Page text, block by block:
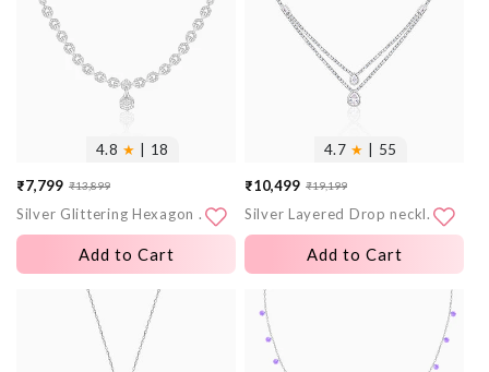
4.8 ★ | 18
Sale
price
₹7,799
Regular
price
₹13,899
Silver Glittering Hexagon Necklace
Add to Cart
4.7 ★ | 55
Sale
price
₹10,499
Regular
price
₹19,199
Silver Layered Drop necklace
Add to Cart
More
images